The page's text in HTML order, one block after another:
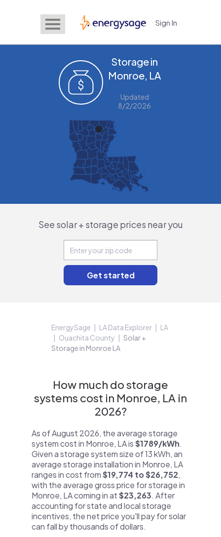
EnergySage Sign In
Storage in
Monroe, LA
Updated
8/2/2026
See solar + storage prices near you
EnergySage LA Data Explorer
LA
Ouachita County
Solar +
Storage in Monroe LA
How much do storage
systems cost in Monroe, LA in
2026?
As of August 2026, the average storage
system cost in Monroe, LA is$1789/kWh.
Given a storage system size of 13 kWh, an
average storage installation in Monroe, LA
ranges in cost from$19,774 to $26,752,
with the average gross price for storage in
Monroe, LA coming in at$23,263. After
accounting for state and local storage
incentives, the net price you'll pay for solar
can fall by thousands of dollars.